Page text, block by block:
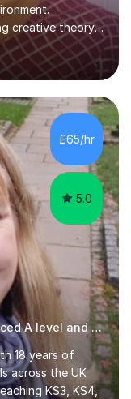
creative theory-
to diverse
using
lesson
and technology
and personal
love of learning.I
£65/hr
5.0
Dedicated Geography and Experienced A level and GSCE Teacher
18 years of
across the UK
KS3, KS4,